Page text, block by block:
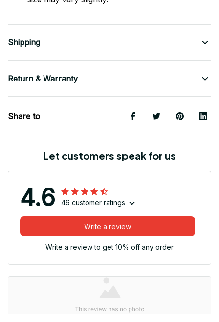
Shipping
Return & Warranty
Share to
Let customers speak for us
4.6 46 customer ratings
Write a review
Write a review to get 10% off any order